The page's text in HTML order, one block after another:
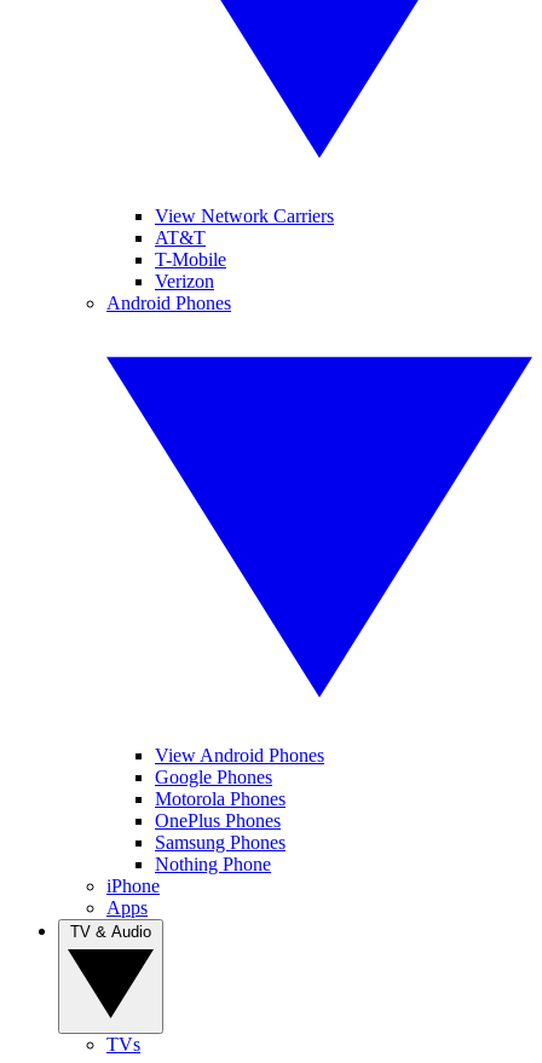
View Network Carriers
AT&T
T-Mobile
Verizon
Android Phones
View Android Phones
Google Phones
Motorola Phones
OnePlus Phones
Samsung Phones
Nothing Phone
iPhone
Apps
TVs